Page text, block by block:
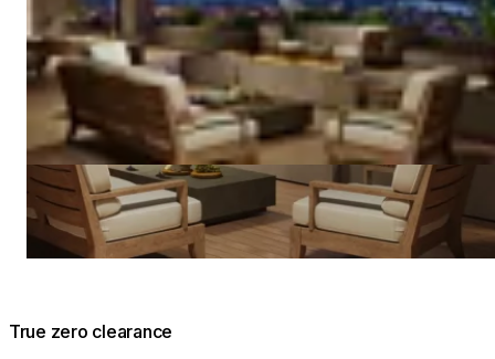
True zero clearance